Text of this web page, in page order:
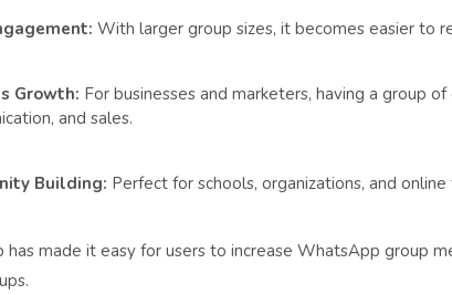
With larger group sizes, it becomes easier to
Growth: For businesses and marketers, having a group
and sales.
Building: Perfect for schools, organizations, and
made it easy for users to increase WhatsApp group